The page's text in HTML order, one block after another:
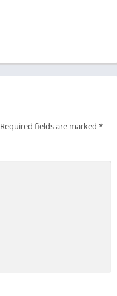
Required fields are marked *